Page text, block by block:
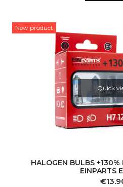
New product
Quick
HALOGEN BULBS
EINPARTS
Price